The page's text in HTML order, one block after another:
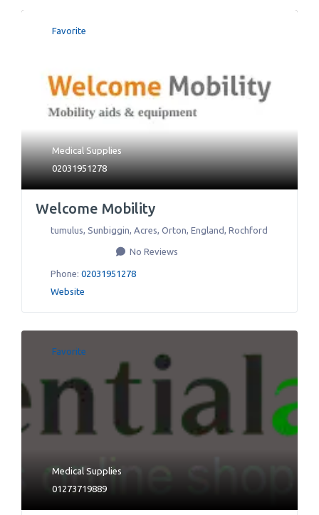
Favorite
Medical Supplies
02031951278
Welcome Mobility
tumulus, Sunbiggin, Acres, Orton, England, Rochford
No Reviews
Phone: 02031951278
Website
Favorite
Medical Supplies
01273719889